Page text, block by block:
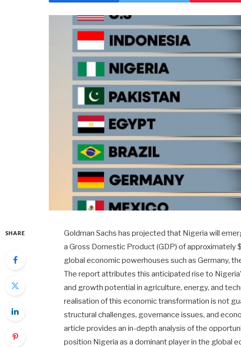
SHARE
Goldman Sachs has projected that Nigeria will
a Gross Domestic Product (GDP) of approximately
global economic powerhouses such as Germany,
The report attributes this anticipated rise to
and growth potential in agriculture, energy, and
realisation of this economic transformation is not
structural challenges, governance issues, and
article provides an in-depth analysis of the
position Nigeria as a dominant player in the global